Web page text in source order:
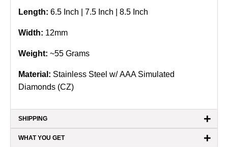
Length: 6.5 Inch | 7.5 Inch | 8.5 Inch
Width: 12mm
Weight: ~55 Grams
Material: Stainless Steel w/ AAA Simulated
Diamonds (CZ)
SHIPPING +
WHAT YOU GET +